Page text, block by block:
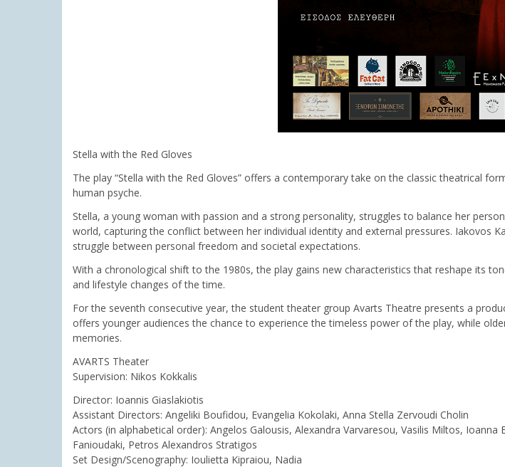
Stella with the Red Gloves
The play “Stella with the Red Gloves” offers a contemporary take on the classic theatrical
human psyche.
Stella, a young woman with passion and a strong personality, struggles to balance her
world, capturing the conflict between her individual identity and external pressures. Iakovos
struggle between personal freedom and societal expectations.
With a chronological shift to the 1980s, the play gains new characteristics that reshape its
and lifestyle changes of the time.
For the seventh consecutive year, the student theater group Avarts Theatre presents a
offers younger audiences the chance to experience the timeless power of the play, while
memories.
AVARTS Theater
Supervision: Nikos Kokkalis
Director: Ioannis Giaslakiotis
Assistant Directors: Angeliki Boufidou, Evangelia Kokolaki, Anna Stella Zervoudi Cholin
Actors (in alphabetical order): Angelos Galousis, Alexandra Varvaresou, Vasilis Miltos,
Fanioudaki, Petros Alexandros Stratigos
Set Design/Scenography: Ioulietta Kipraiou, Nadia